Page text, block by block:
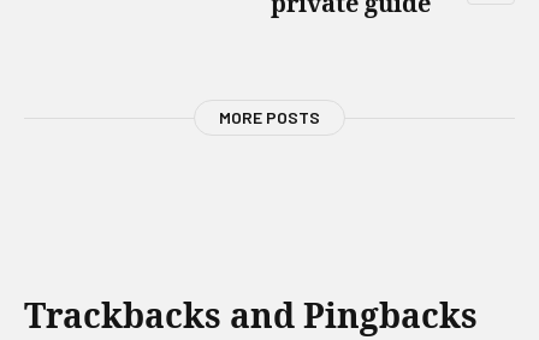
MORE POSTS
Trackbacks and Pingbacks